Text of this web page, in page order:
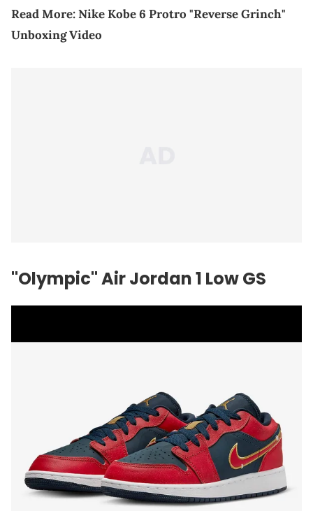
Read More:Nike Kobe 6 Protro "Reverse Grinch"
Unboxing Video
"Olympic" Air Jordan 1 Low GS